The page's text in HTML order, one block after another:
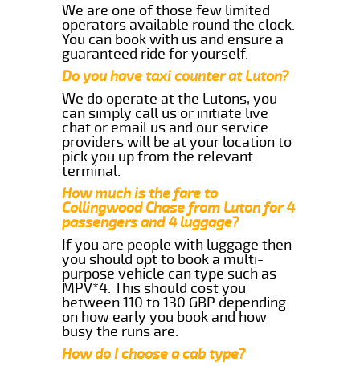
We are one of those few limited
operators available round the clock.
You can book with us and ensure a
guaranteed ride for yourself.
Do you have taxi counter at Luton?
We do operate at the Lutons, you
can simply call us or initiate live
chat or email us and our service
providers will be at your location to
pick you up from the relevant
terminal.
How much is the fare to
Collingwood Chase from Luton for 4
passengers and 4 luggage?
If you are people with luggage then
you should opt to book a multi-
purpose vehicle can type such as
MPV*4. This should cost you
between 110 to 130 GBP depending
on how early you book and how
busy the runs are.
How do I choose a cab type?